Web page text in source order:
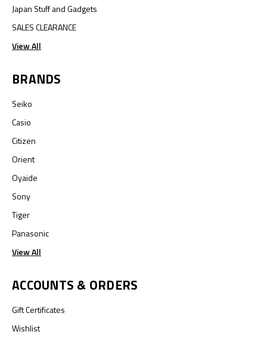
Japan Stuff and Gadgets
SALES CLEARANCE
View All
BRANDS
Seiko
Casio
Citizen
Orient
Oyaide
Sony
Tiger
Panasonic
View All
ACCOUNTS & ORDERS
Gift Certificates
Wishlist